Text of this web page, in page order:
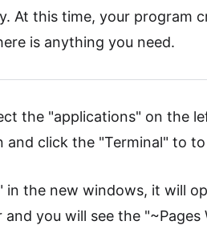
At this time, your program
is anything you need.
the "applications" on the
and click the "Terminal" to
in the new windows, it will
you will see the